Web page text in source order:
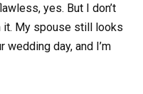
yes. But I don’t
it. My spouse still looks
wedding day, and I’m